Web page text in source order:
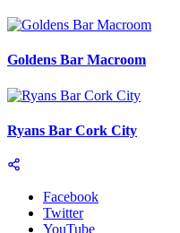
Goldens Bar Macroom
Ryans Bar Cork City
Facebook
Twitter
YouTube